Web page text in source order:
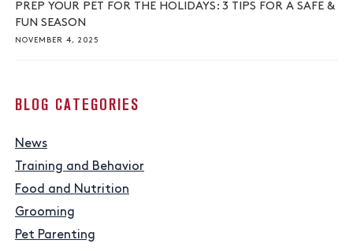
PREP YOUR PET FOR THE HOLIDAYS: 3 TIPS FOR A SAFE &
FUN SEASON
NOVEMBER 4, 2025
BLOG CATEGORIES
News
Training and Behavior
Food and Nutrition
Grooming
Pet Parenting